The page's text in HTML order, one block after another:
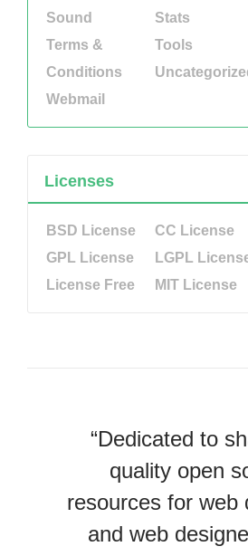
Sound
Stats
Terms &
Conditions
Tools
Webmail
Licenses
BSD License
CC License
GPL License
LGPL
License Free
MIT License
“Dedicated to
quality open
resources for web
and web